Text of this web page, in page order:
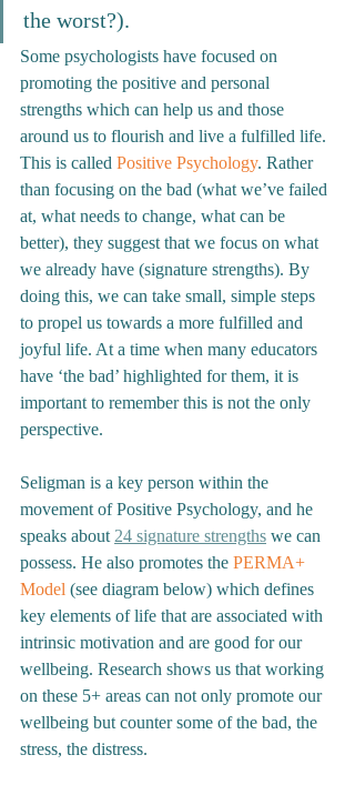
the worst?).
Some psychologists have focused on
promoting the positive and personal
strengths which can help us and those
around us to flourish and live a fulfilled life.
This is called Positive Psychology. Rather
than focusing on the bad (what we’ve failed
at, what needs to change, what can be
better), they suggest that we focus on what
we already have (signature strengths). By
doing this, we can take small, simple steps
to propel us towards a more fulfilled and
joyful life. At a time when many educators
have ‘the bad’ highlighted for them, it is
important to remember this is not the only
perspective.
Seligman is a key person within the
movement of Positive Psychology, and he
speaks about 24 signature strengths we can
possess. He also promotes the PERMA+
Model (see diagram below) which defines
key elements of life that are associated with
intrinsic motivation and are good for our
wellbeing. Research shows us that working
on these 5+ areas can not only promote our
wellbeing but counter some of the bad, the
stress, the distress.